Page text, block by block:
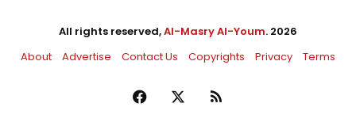
All rights reserved,Al-Masry Al-Youm. 2026
About
Advertise Contact Us Copyrights Privacy Terms
Facebook RSS